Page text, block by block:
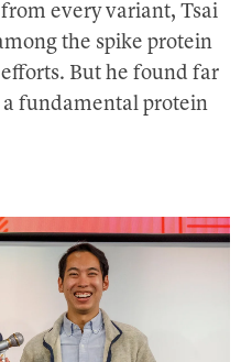
every variant, Tsai
the spike protein
But he found far
fundamental protein